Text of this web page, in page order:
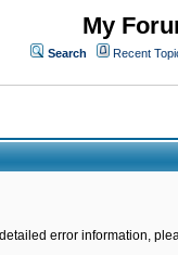
My
Search Recent
error information,